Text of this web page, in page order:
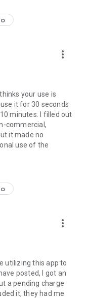
more_vert
your use is
it for 30 seconds
minutes. I filled out
commercial,
it made no
use of the
more_vert
utilizing this app to
posted, I got an
a pending charge
it, they had me